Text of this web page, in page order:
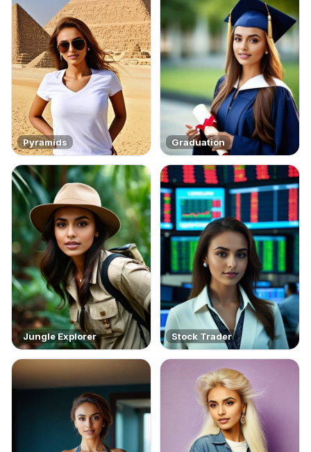
Pyramids Graduation
Jungle Explorer Stock Trader